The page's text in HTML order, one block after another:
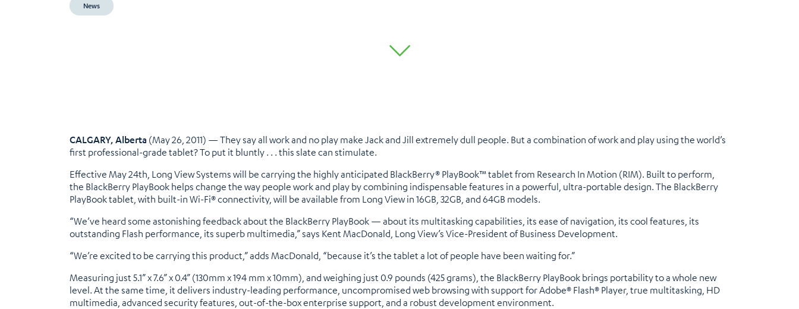
News
CALGARY, Alberta (May 26, 2011) — They say all work and no play make Jack and Jill extremely dull people. But a combination of work and play using the world’s
first professional-grade tablet? To put it bluntly . . . this slate can stimulate.
Effective May 24th, Long View Systems will be carrying the highly anticipated BlackBerry® PlayBook™ tablet from Research In Motion (RIM). Built to perform,
the BlackBerry PlayBook helps change the way people work and play by combining indispensable features in a powerful, ultra-portable design. The BlackBerry
PlayBook tablet, with built-in Wi-Fi® connectivity, will be available from Long View in 16GB, 32GB, and 64GB models.
“We’ve heard some astonishing feedback about the BlackBerry PlayBook — about its multitasking capabilities, its ease of navigation, its cool features, its
outstanding Flash performance, its superb multimedia,” says Kent MacDonald, Long View’s Vice-President of Business Development.
“We’re excited to be carrying this product,” adds MacDonald, “because it’s the tablet a lot of people have been waiting for.”
Measuring just 5.1” x 7.6” x 0.4” (130mm x 194 mm x 10mm), and weighing just 0.9 pounds (425 grams), the BlackBerry PlayBook brings portability to a whole new
level. At the same time, it delivers industry-leading performance, uncompromised web browsing with support for Adobe® Flash® Player, true multitasking, HD
multimedia, advanced security features, out-of-the-box enterprise support, and a robust development environment.